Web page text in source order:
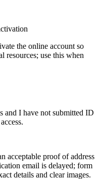
the online account so
resources; use this when
and I have not submitted ID
acceptable proof of address
email is delayed; form
details and clear images.